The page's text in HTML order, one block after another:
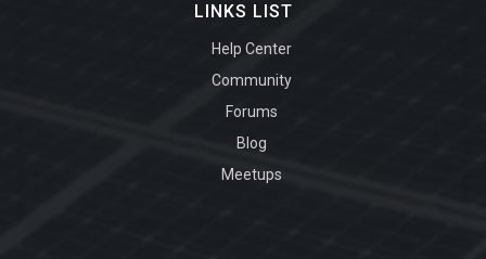
LINKS LIST
Help Center
Community
Forums
Blog
Meetups